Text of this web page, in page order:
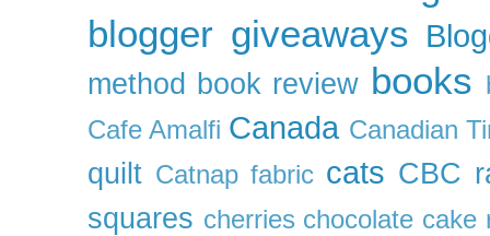
blogger giveaways
method book review books
Cafe Amalfi Canada Canadian
quilt Catnap fabric cats CBC
squares cherries chocolate cake